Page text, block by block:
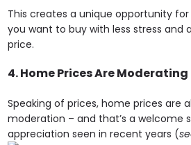
This creates a unique opportunity
you want to buy with less stress
price.
4. Home Prices Are Moderating
Speaking of prices, home prices are
moderation – and that’s a welcome
appreciation seen in recent years (